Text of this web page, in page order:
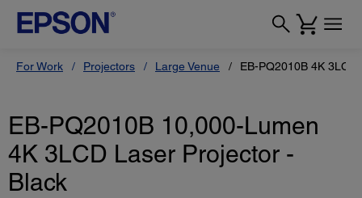
For Work Projectors Large Venue EB-PQ2010B 4K
EB-PQ2010B 10,000-Lumen
4K 3LCD Laser Projector -
Black